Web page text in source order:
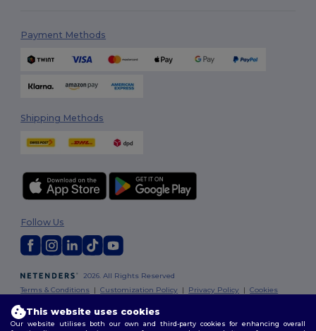
Payment Methods
Shipping Methods
2026. All Rights Reserved
Terms & Conditions |Customization Policy | Privacy Policy |Cookies
Follow Us
This website uses cookies
Our website utilises both our own and third-party cookies for enhancing overall